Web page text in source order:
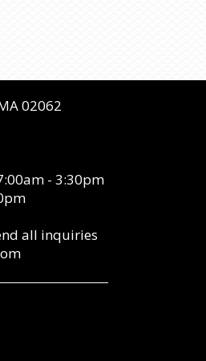
02062
- 3:30pm
all inquiries